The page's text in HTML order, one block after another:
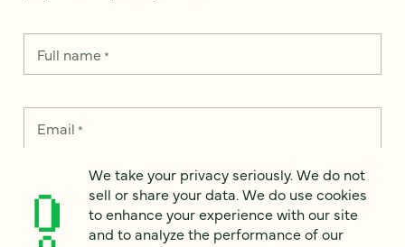
Full name*
Email *
*
We take your privacy seriously. We do not
sell or share your data. We do use cookies
to enhance your experience with our site
and to analyze the performance of our